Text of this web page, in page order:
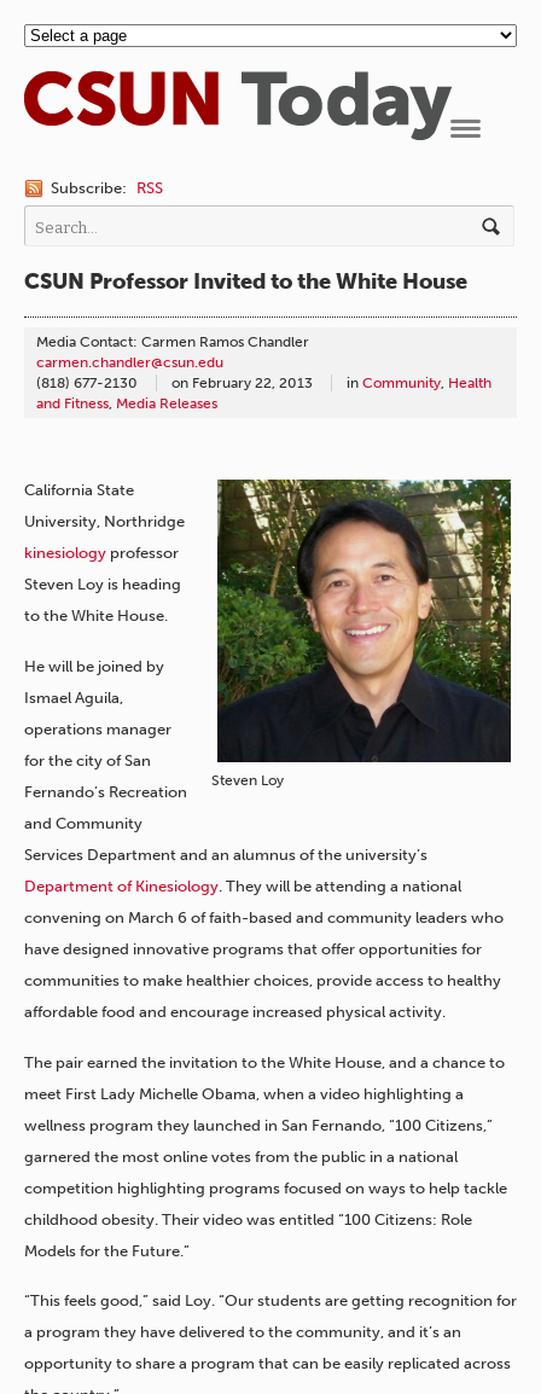
Subscribe: RSS
CSUN Professor Invited to the White House
Media Contact: Carmen Ramos Chandler
carmen.chandler@csun.edu
(818) 677-2130
on February 22, 2013 in Community, Health
and Fitness, Media Releases
Steven Loy
California State
University, Northridge
kinesiology professor
Steven Loy is heading
to the White House.
He will be joined by
Ismael Aguila,
operations manager
for the city of San
Fernando’s Recreation
and Community
Services Department and an alumnus of the university’s
Department of Kinesiology . They will be attending a national
convening on March 6 of faith-based and community leaders who
have designed innovative programs that offer opportunities for
communities to make healthier choices, provide access to healthy
affordable food and encourage increased physical activity.
The pair earned the invitation to the White House, and a chance to
meet First Lady Michelle Obama, when a video highlighting a
wellness program they launched in San Fernando, “100 Citizens,”
garnered the most online votes from the public in a national
competition highlighting programs focused on ways to help tackle
childhood obesity. Their video was entitled “100 Citizens: Role
Models for the Future.”
“This feels good,” said Loy. “Our students are getting recognition for
a program they have delivered to the community, and it’s an
opportunity to share a program that can be easily replicated across